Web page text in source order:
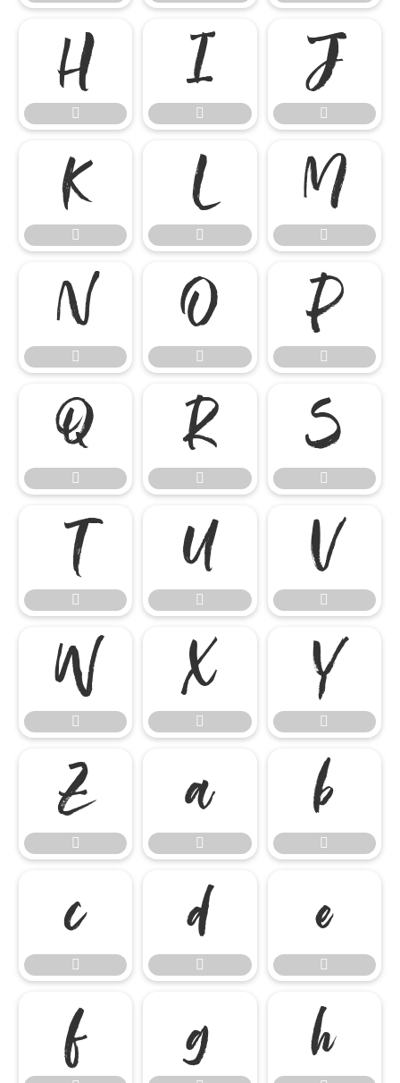
















































  